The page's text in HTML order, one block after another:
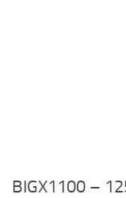
BIGX1100 –